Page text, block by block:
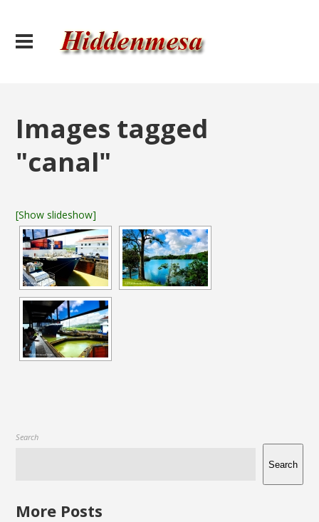
Images tagged
"canal"
[Show slideshow]
Search
Search
More Posts